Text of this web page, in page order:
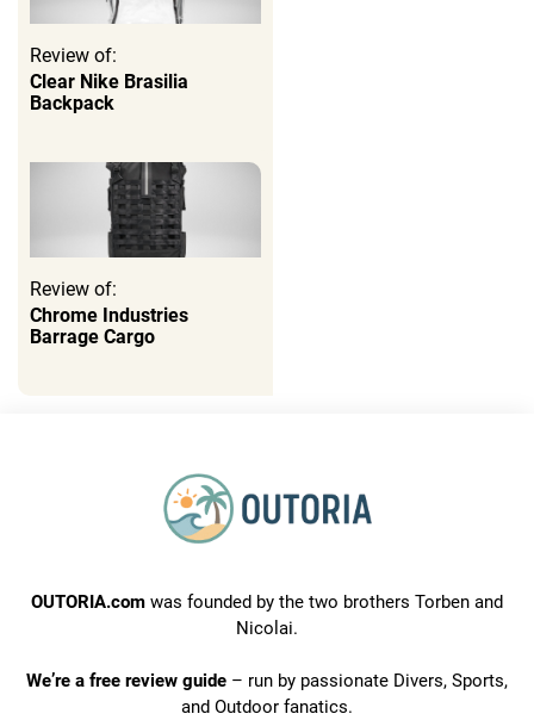
Review of:
Clear Nike Brasilia
Backpack
Review of:
Chrome Industries
Barrage Cargo
OUTORIA.com was founded by the two brothers Torben and
Nicolai.
We’re a free review guide – run by passionate Divers, Sports,
and Outdoor fanatics.